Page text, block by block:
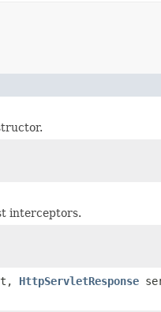
interceptors.
HttpServletResponse